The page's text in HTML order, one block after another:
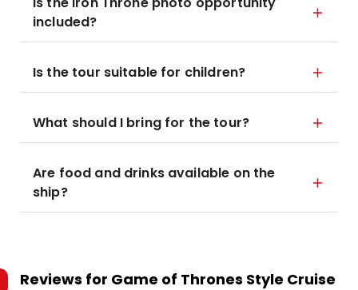
included?
Is the tour suitable for children?
What should I bring for the tour?
Are food and drinks available on the
ship?
Reviews for Game of Thrones Style Cruise